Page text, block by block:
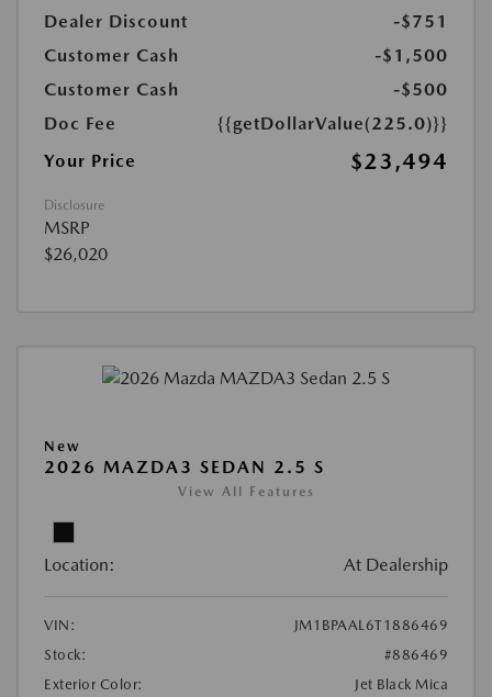
Dealer Discount
-$751
Customer Cash
-$1,500
Customer Cash
-$500
Doc Fee
{{getDollarValue(225.0)}}
Your Price
$23,494
Disclosure
MSRP
$26,020
New
2026 MAZDA3 SEDAN 2.5 S
View All Features
Location: At Dealership
VIN:
JM1BPAAL6T1886469
Stock:
#886469
Exterior Color:
Jet Black Mica